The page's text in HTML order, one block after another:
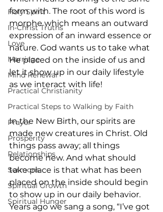
Holy Spirit
In-Christ Truths
Love
Marriage
Mind Renewal
Practical Christianity
Practical Steps to Walking by Faith
Prayer
Prosperity
Relationships
Sermons
Spiritual Growth
Spiritual Hunger
form with. The root of this word is
morphe which means an outward
expression of an inward essence or
nature. God wants us to take what
He placed on the inside of us and
let it show up in our daily lifestyle
as we interact with life!
In the New Birth, our spirits are
made new creatures in Christ. Old
things pass away; all things
become new. And what should
take place is that what has been
placed on the inside should begin
to show up in our daily behavior.
Years ago we sang a song, “I’ve got